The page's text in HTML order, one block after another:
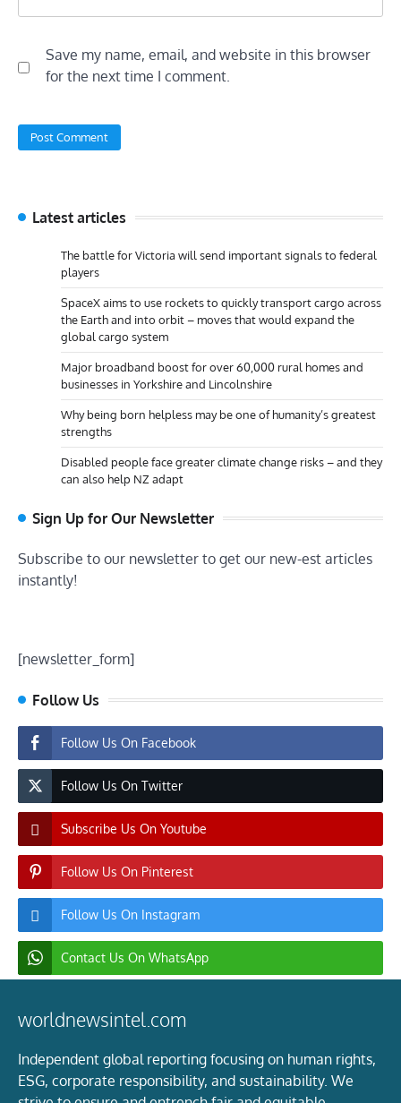
Save my name, email, and website in this browser
for the next time I comment.
Latest articles
The battle for Victoria will send important signals to federal
players
SpaceX aims to use rockets to quickly transport cargo across
the Earth and into orbit – moves that would expand the
global cargo system
Major broadband boost for over 60,000 rural homes and
businesses in Yorkshire and Lincolnshire
Why being born helpless may be one of humanity’s greatest
strengths
Disabled people face greater climate change risks – and they
can also help NZ adapt
Sign Up for Our Newsletter
Subscribe to our newsletter to get our new-est articles
instantly!
[newsletter_form]
Follow Us
Follow Us On Facebook
Follow Us On Twitter
Subscribe Us On Youtube
Follow Us On Pinterest
Follow Us On Instagram
Contact Us On WhatsApp
worldnewsintel.com
Independent global reporting focusing on human rights,
ESG, corporate responsibility, and sustainability. We